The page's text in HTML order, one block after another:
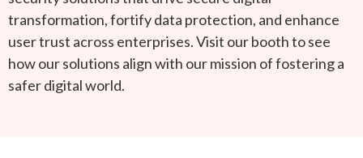
transformation, fortify data protection, and enhance
user trust across enterprises. Visit our booth to see
how our solutions align with our mission of fostering a
safer digital world.